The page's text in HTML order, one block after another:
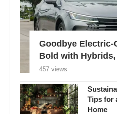
Goodbye Electric-
Bold with
457 views
Tips for
Home